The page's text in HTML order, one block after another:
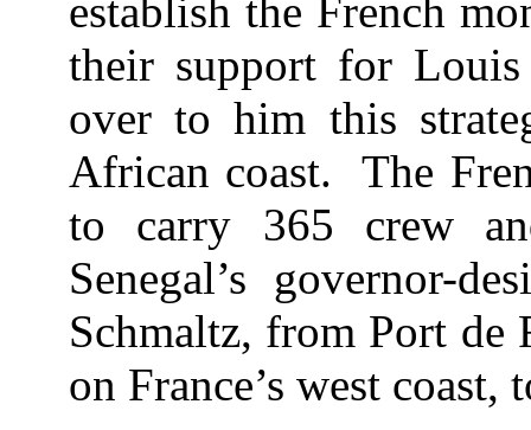
establish the French
their support for
over to him this
African coast. The
to carry 365 crew
Senegal’s governor-
Schmaltz, from Port
on France’s west coast,